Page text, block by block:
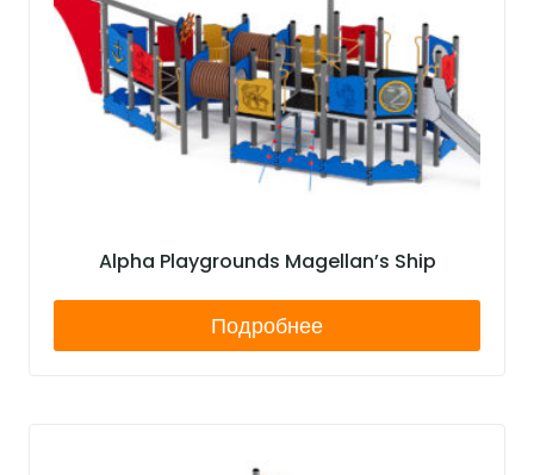
Alpha Playgrounds Magellan’s Ship
Подробнее